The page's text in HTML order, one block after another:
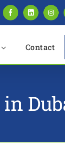
FacebookLinkedIn
Contact
in